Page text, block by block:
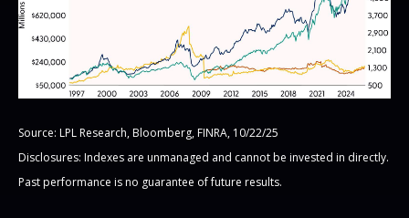
Source: LPL Research, Bloomberg, FINRA, 10/22/25
Disclosures: Indexes are unmanaged and cannot be invested in directly.
Past performance is no guarantee of future results.